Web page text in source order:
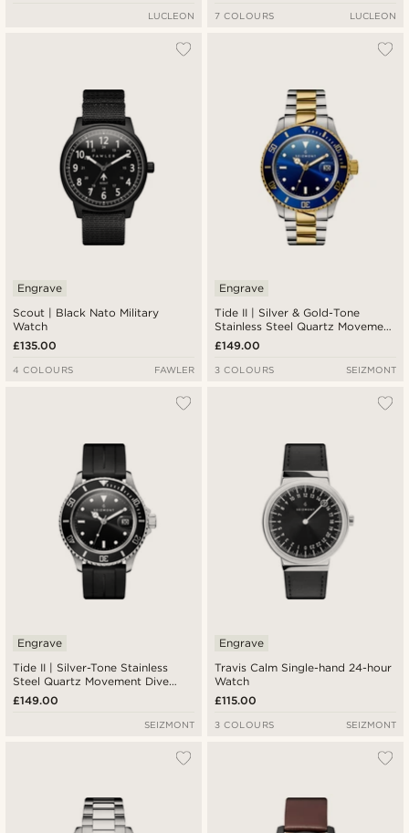
LUCLEON 7 COLOURS LUCLEON
Scout | Black Nato Military
Watch
Engrave
£135.00
4 COLOURS FAWLER
Tide II | Silver & Gold-Tone
Stainless Steel Quartz Movement
Dive Watch With Blue Dial &
Cyclops
Engrave
£149.00
3 COLOURS SEIZMONT
Tide II | Silver-Tone Stainless
Steel Quartz Movement Dive
Watch With Black Dial and Black
Rubber Strap & Cyclops
Engrave
£149.00
SEIZMONT
Travis Calm Single-hand 24-hour
Watch
Engrave
£115.00
3 COLOURS SEIZMONT